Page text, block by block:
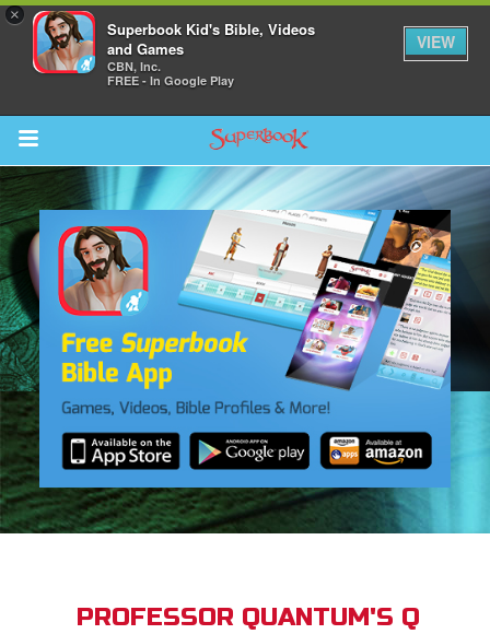
×
Superbook Kid's Bible, Videos
and Games
CBN, Inc.
FREE - In Google Play
VIEW
Return to Content
PROFESSOR QUANTUM'S Q